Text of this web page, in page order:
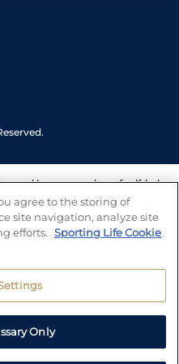
and have a number of self-help
We also work with a
who can offer help
you may have.
agree to the storing of
site navigation, analyze site
efforts. Sporting Life Cookie
Only